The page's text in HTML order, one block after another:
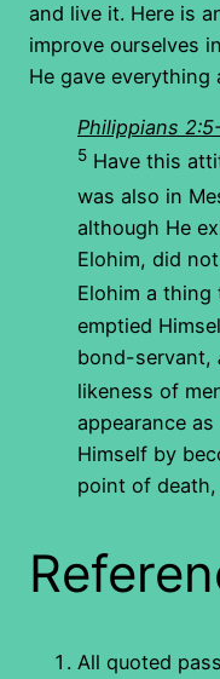
and live it. Here is
improve ourselves
He gave everything
Philippians
5 Have this
was also in
although He
Elohim, did
Elohim a thing
emptied
bond-servant,
likeness of
appearance
Himself by
point of
All quoted